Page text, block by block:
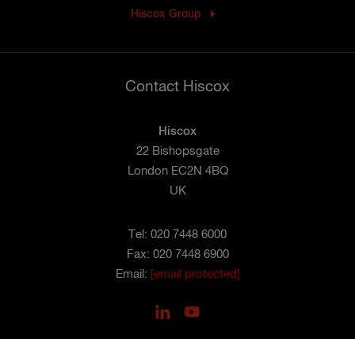
Hiscox Group
Contact Hiscox
Hiscox
22 Bishopsgate
London EC2N 4BQ
UK
Tel: 020 7448 6000
Fax: 020 7448 6900
Email: [email protected]